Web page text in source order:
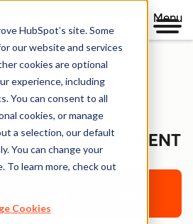
HubSpot’s site. Some
our website and services
cookies are optional
experience, including
You can consent to all
cookies, or manage
a selection, our default
You can change your
To learn more, check out
Cookies
Menu
Center
STATEMENT
Center Homepage